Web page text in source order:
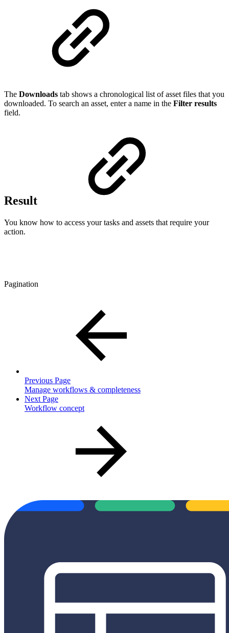
The Downloads tab shows a chronological list of asset files that you
downloaded. To search an asset, enter a name in the Filter results
field.
Result
You know how to access your tasks and assets that require your
action.
Pagination
Previous Page
Manage workflows & completeness
Next Page
Workflow concept